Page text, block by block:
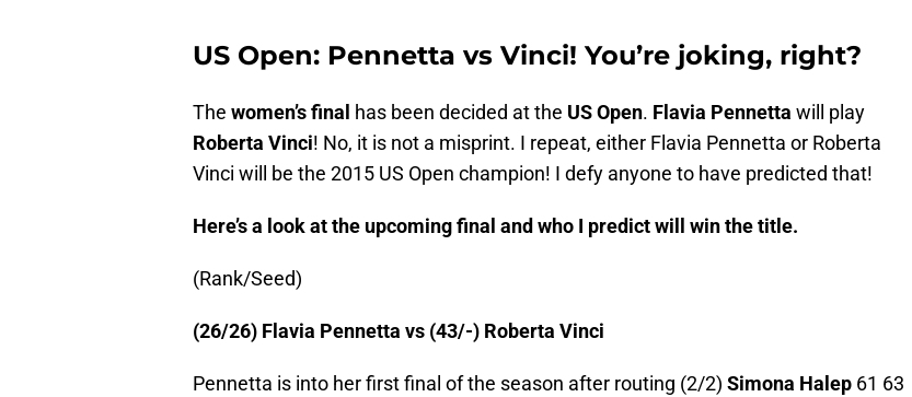
US Open: Pennetta vs Vinci! You’re joking, right?
The women’s final has been decided at the US Open. Flavia Pennetta will play
Roberta Vinci! No, it is not a misprint. I repeat, either Flavia Pennetta or Roberta
Vinci will be the 2015 US Open champion! I defy anyone to have predicted that!
Here’s a look at the upcoming final and who I predict will win the title.
(Rank/Seed)
(26/26) Flavia Pennetta vs (43/-) Roberta Vinci
Pennetta is into her first final of the season after routing (2/2) Simona Halep 61 63